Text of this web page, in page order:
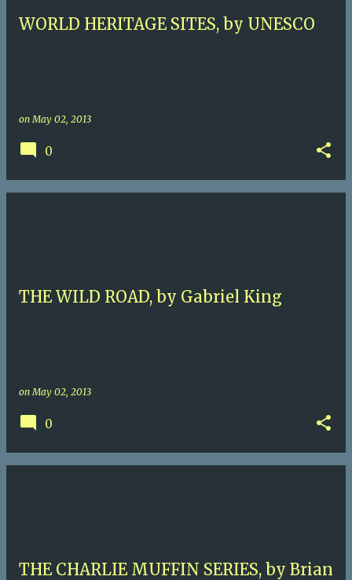
WORLD HERITAGE SITES, by UNESCO
onMay 02, 2013
0
THE WILD ROAD, by Gabriel King
onMay 02, 2013
0
THE CHARLIE MUFFIN SERIES, by Brian